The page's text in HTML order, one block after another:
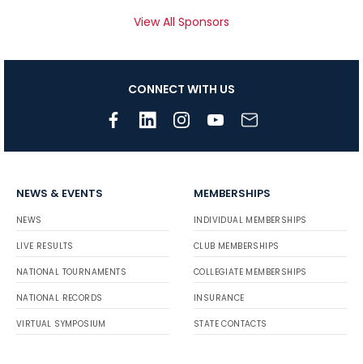
View All Sponsors
CONNECT WITH US
NEWS & EVENTS
NEWS
LIVE RESULTS
NATIONAL TOURNAMENTS
NATIONAL RECORDS
VIRTUAL SYMPOSIUM
MEMBERSHIPS
INDIVIDUAL MEMBERSHIPS
CLUB MEMBERSHIPS
COLLEGIATE MEMBERSHIPS
INSURANCE
STATE CONTACTS